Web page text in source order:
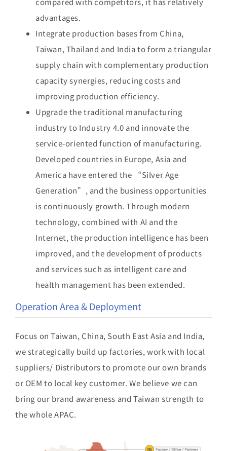
advantages.
Integrate production bases from China,
Taiwan, Thailand and India to form a triangular
supply chain with complementary production
capacity synergies, reducing costs and
improving production efficiency.
Upgrade the traditional manufacturing
industry to Industry 4.0 and innovate the
service-oriented function of manufacturing.
Developed countries in Europe, Asia and
America have entered the “Silver Age
Generation”, and the business opportunities
is continuously growth. Through modern
technology, combined with AI and the
Internet, the production intelligence has been
improved, and the development of products
and services such as intelligent care and
health management has been extended.
Operation Area & Deployment
Focus on Taiwan, China, South East Asia and India,
we strategically build up factories, work with local
suppliers/ Distributors to promote our own brands
or OEM to local key customer. We believe we can
bring our brand awareness and Taiwan strength to
the whole APAC.